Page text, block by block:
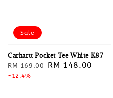
Sale
Carhartt Pocket Tee White K87
Regular
price
RM 169.00 Sale
RM 148.00
-12.4%